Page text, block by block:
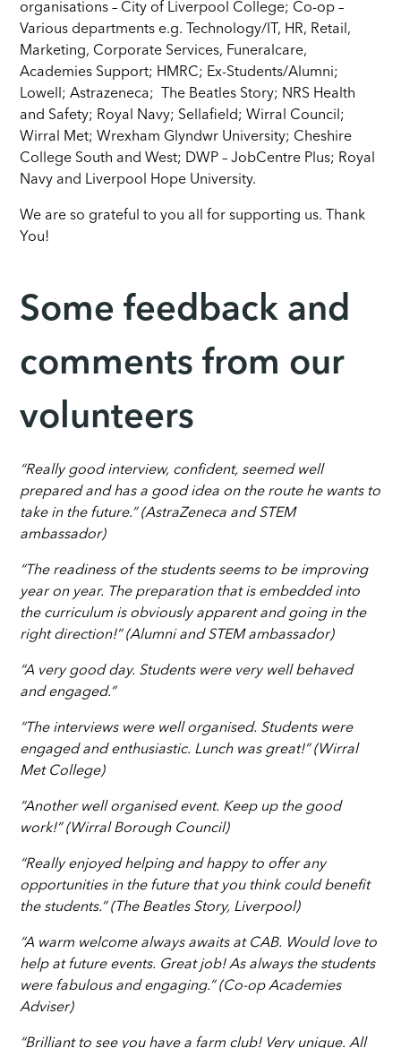
organisations – City of Liverpool College; Co-op –
Various departments e.g. Technology/IT, HR, Retail,
Marketing, Corporate Services, Funeralcare,
Academies Support; HMRC; Ex-Students/Alumni;
Lowell; Astrazeneca; The Beatles Story; NRS Health
and Safety; Royal Navy; Sellafield; Wirral Council;
Wirral Met; Wrexham Glyndwr University; Cheshire
College South and West; DWP – JobCentre Plus; Royal
Navy and Liverpool Hope University.
We are so grateful to you all for supporting us. Thank
You!
Some feedback and
comments from our
volunteers
“Really good interview, confident, seemed well
prepared and has a good idea on the route he wants to
take in the future.” (AstraZeneca and STEM
ambassador)
“The readiness of the students seems to be improving
year on year. The preparation that is embedded into
the curriculum is obviously apparent and going in the
right direction!” (Alumni and STEM ambassador)
“A very good day. Students were very well behaved
and engaged.”
“The interviews were well organised. Students were
engaged and enthusiastic. Lunch was great!” (Wirral
Met College)
“Another well organised event. Keep up the good
work!” (Wirral Borough Council)
“Really enjoyed helping and happy to offer any
opportunities in the future that you think could benefit
the students.” (The Beatles Story, Liverpool)
“A warm welcome always awaits at CAB. Would love to
help at future events. Great job! As always the students
were fabulous and engaging.” (Co-op Academies
Adviser)
“Brilliant to see you have a farm club! Very unique. All